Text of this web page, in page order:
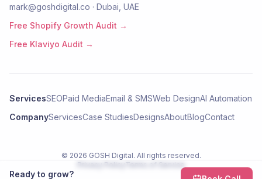
Ready to grow?
mark@goshdigital.co · Dubai, UAE
Free Shopify Growth Audit →
Free Klaviyo Audit →
ServicesSEOPaid MediaEmail & SMSWeb DesignAI Automation
CompanyServicesCase StudiesDesignsAboutBlogContact
© 2026 GOSH Digital. All rights reserved.
Privacy Policy Terms of Service